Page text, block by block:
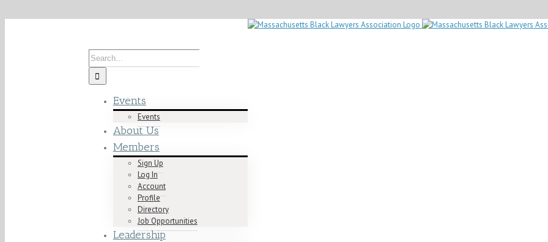
Search
for:
Events
Events
About Us
Members
Sign Up
Log In
Account
Profile
Directory
Job Opportunities
Leadership